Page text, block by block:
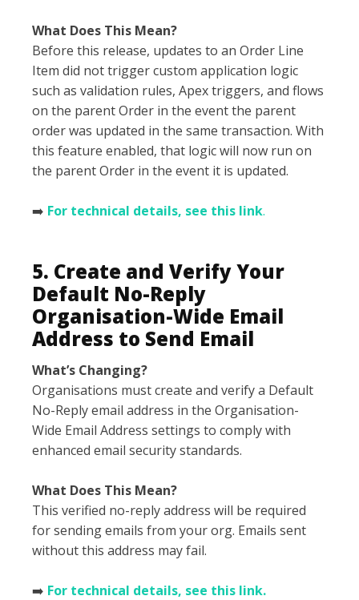
What Does This Mean?
Before this release, updates to an Order Line
Item did not trigger custom application logic
such as validation rules, Apex triggers, and flows
on the parent Order in the event the parent
order was updated in the same transaction. With
this feature enabled, that logic will now run on
the parent Order in the event it is updated.
➡️ For technical details, see this link.
5. Create and Verify Your
Default No-Reply
Organisation-Wide Email
Address to Send Email
What’s Changing?
Organisations must create and verify a Default
No-Reply email address in the Organisation-
Wide Email Address settings to comply with
enhanced email security standards.
What Does This Mean?
This verified no-reply address will be required
for sending emails from your org. Emails sent
without this address may fail.
➡️ For technical details, see this link.